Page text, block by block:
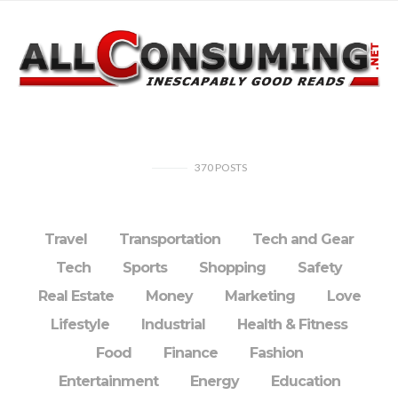
370POSTS
Travel Transportation
Tech and Gear
Tech
Sports Shopping
Safety
Real Estate
Money Marketing
Love
Lifestyle
Industrial
Health & Fitness
Food
Finance
Fashion
Entertainment
Energy
Education